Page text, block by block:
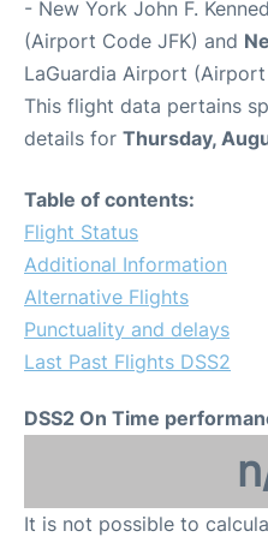
- New York John F.
(Airport Code JFK) and
LaGuardia Airport (Airport
This flight data pertains
details for Thursday,
Table of contents:
Flight Status
Additional Information
Alternative Flights
Punctuality and delays
Last Past Flights DSS2
DSS2 On Time
It is not possible to